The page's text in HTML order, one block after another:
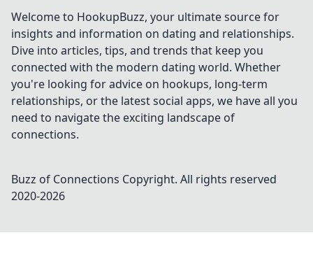
Welcome to HookupBuzz, your ultimate source for
insights and information on dating and relationships.
Dive into articles, tips, and trends that keep you
connected with the modern dating world. Whether
you're looking for advice on hookups, long-term
relationships, or the latest social apps, we have all you
need to navigate the exciting landscape of
connections.
Buzz of Connections Copyright. All rights reserved
2020-2026